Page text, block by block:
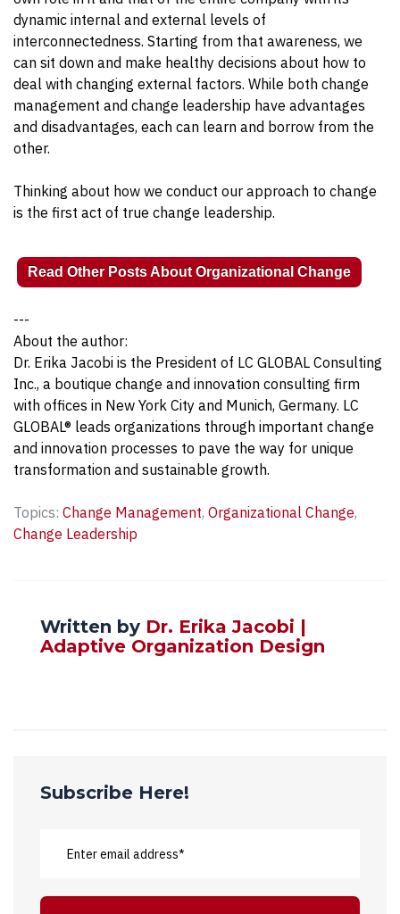
dynamic internal and external levels of
interconnectedness. Starting from that awareness, we
can sit down and make healthy decisions about how to
deal with changing external factors. While both change
management and change leadership have advantages
and disadvantages, each can learn and borrow from the
other.
Thinking about how we conduct our approach to change
is the first act of true change leadership.
Read Other Posts About Organizational Change
---
About the author:
Dr. Erika Jacobi is the President of LC GLOBAL Consulting
Inc., a boutique change and innovation consulting firm
with offices in New York City and Munich, Germany. LC
GLOBAL® leads organizations through important change
and innovation processes to pave the way for unique
transformation and sustainable growth.
Topics: Change Management, Organizational Change,
Change Leadership
Written by Dr. Erika Jacobi |
Adaptive Organization Design
Subscribe Here!